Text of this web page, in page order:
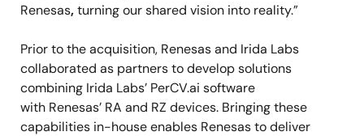
Renesas,turning our shared vision into reality.”
Prior to the acquisition, Renesas and Irida Labs
collaborated as partners to develop solutions
combining Irida Labs’ PerCV.ai software
with Renesas’ RA and RZ devices. Bringing these
capabilities in-house enables Renesas to deliver